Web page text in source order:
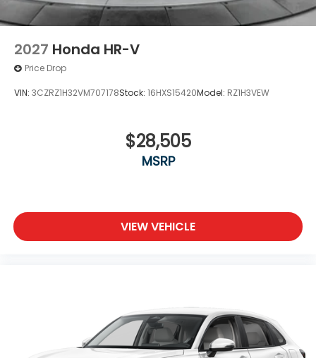
2027 Honda HR-V
Price Drop
VIN: 3CZRZ1H32VM707178Stock: 16HXS15420Model: RZ1H3VEW
$28,505
MSRP
VIEW VEHICLE